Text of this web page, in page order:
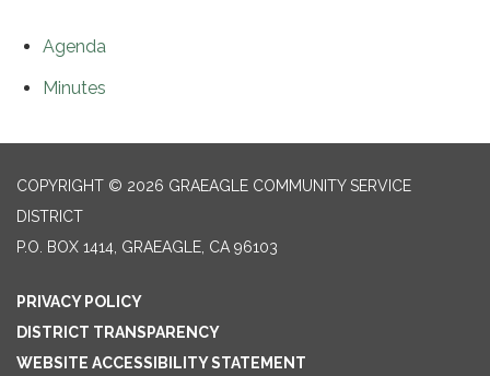
Agenda
Minutes
COPYRIGHT © 2026 GRAEAGLE COMMUNITY SERVICE
DISTRICT
P.O. BOX 1414, GRAEAGLE, CA 96103
PRIVACY POLICY
DISTRICT TRANSPARENCY
WEBSITE ACCESSIBILITY STATEMENT